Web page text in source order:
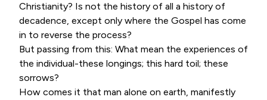
Christianity? Is not the history of all a history of
decadence, except only where the Gospel has come
in to reverse the process?
But passing from this: What mean the experiences of
the individual-these longings; this hard toil; these
sorrows?
How comes it that man alone on earth, manifestly